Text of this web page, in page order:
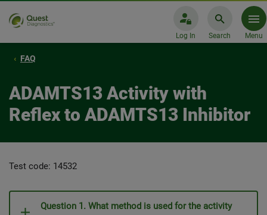
Log In Search Menu
FAQ
ADAMTS13 Activity with
Reflex to ADAMTS13 Inhibitor
Test code: 14532
Question 1. What method is used for the activity